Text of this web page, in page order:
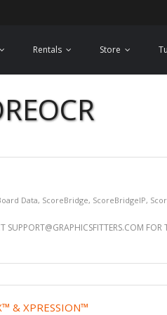
Rentals Store
Data, ScoreBridge, ScoreBridgeIP,
SUPPORT@GRAPHICSFITTERS.COM FOR
& XPRESSION™